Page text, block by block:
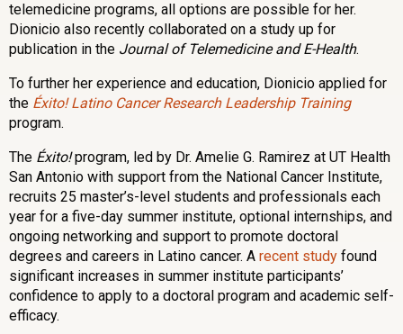
telemedicine programs, all options are possible for her.
Dionicio also recently collaborated on a study up for
publication in the Journal of Telemedicine and E-Health.
To further her experience and education, Dionicio applied for
the Éxito! Latino Cancer Research Leadership Training
program.
The Éxito!program, led by Dr. Amelie G. Ramirez at UT Health
San Antonio with support from the National Cancer Institute,
recruits 25 master’s-level students and professionals each
year for a five-day summer institute, optional internships, and
ongoing networking and support to promote doctoral
degrees and careers in Latino cancer. A recent study found
significant increases in summer institute participants’
confidence to apply to a doctoral program and academic self-
efficacy.